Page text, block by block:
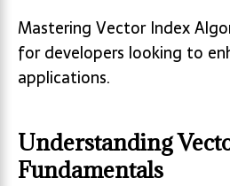
Mastering Vector Index
for developers looking to
applications.
Understanding
Fundamentals